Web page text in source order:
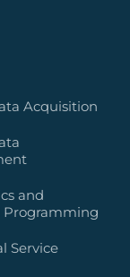
Acquisition
and
Programming
Service